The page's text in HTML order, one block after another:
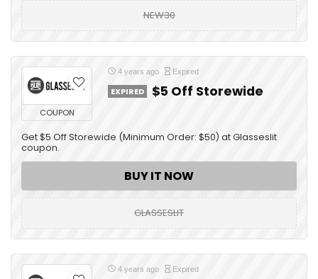
NEW30
COUPON
4 years ago Expired
EXPIRED $5 Off Storewide
Get $5 Off Storewide (Minimum Order: $50) at Glasseslit
coupon.
BUY IT NOW
GLASSESLIT
4 years ago Expired